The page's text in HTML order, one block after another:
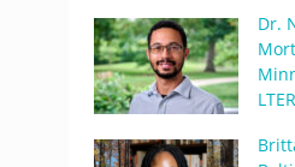
Dr.
LTER